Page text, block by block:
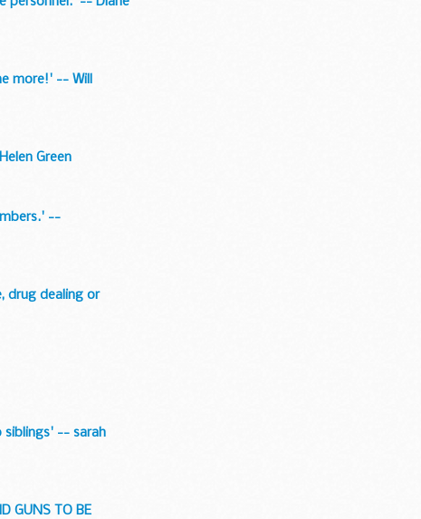
more!' -- Will
Green
--
drug dealing or
siblings' -- sarah
GUNS TO BE